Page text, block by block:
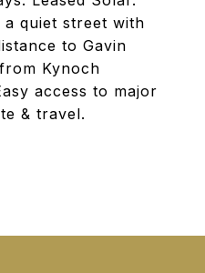
quiet street with
to Gavin
Kynoch
access to major
& travel.